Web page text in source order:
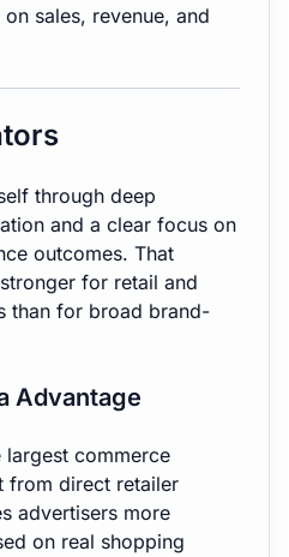
sales, revenue, and
through deep
and a clear focus on
outcomes. That
for retail and
than for broad brand-
Advantage
largest commerce
from direct retailer
advertisers more
on real shopping